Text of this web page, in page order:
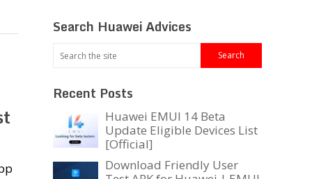
Search Huawei Advices
Recent Posts
Huawei EMUI 14 Beta
Update Eligible Devices List
[Official]
Download Friendly User